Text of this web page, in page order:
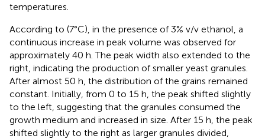
temperatures.
According to (7°C), in the presence of 3% v/v ethanol, a
continuous increase in peak volume was observed for
approximately 40 h. The peak width also extended to the
right, indicating the production of smaller yeast granules.
After almost 50 h, the distribution of the grains remained
constant. Initially, from 0 to 15 h, the peak shifted slightly
to the left, suggesting that the granules consumed the
growth medium and increased in size. After 15 h, the peak
shifted slightly to the right as larger granules divided,